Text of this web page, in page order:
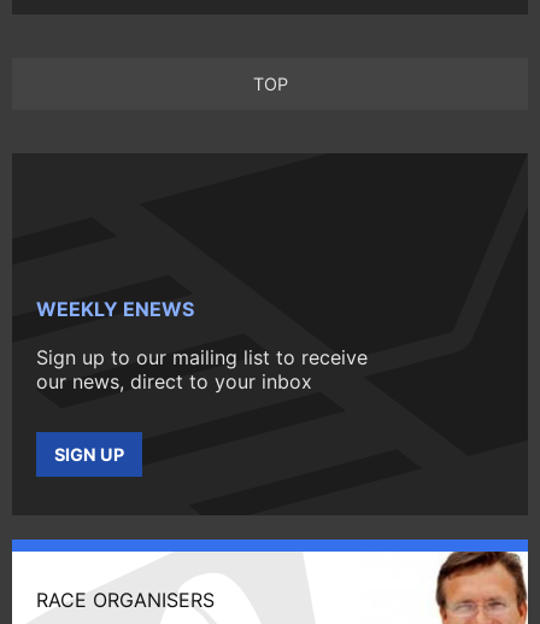
TOP
WEEKLY ENEWS
Sign up to our mailing list to receive
our news, direct to your inbox
SIGN UP
RACE ORGANISERS